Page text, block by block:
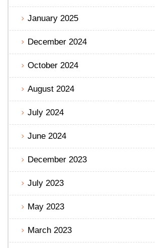
January 2025
December 2024
October 2024
August 2024
July 2024
June 2024
December 2023
July 2023
May 2023
March 2023